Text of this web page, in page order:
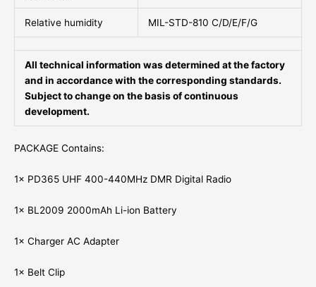
Relative humidity MIL-STD-810 C/D/E/F/G
All technical information was determined at the factory
and in accordance with the corresponding standards.
Subject to change on the basis of continuous
development.
PACKAGE Contains:
1× PD365 UHF 400-440MHz DMR Digital Radio
1× BL2009 2000mAh Li-ion Battery
1× Charger AC Adapter
1× Belt Clip